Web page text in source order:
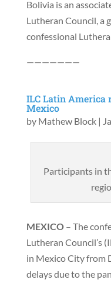
Bolivia is an
Lutheran Council, a
confessional
———————
ILC Latin America
Mexico
by Mathew Block|
Participants in
MEXICO– The
Lutheran Council’s
in Mexico City from
delays due to the